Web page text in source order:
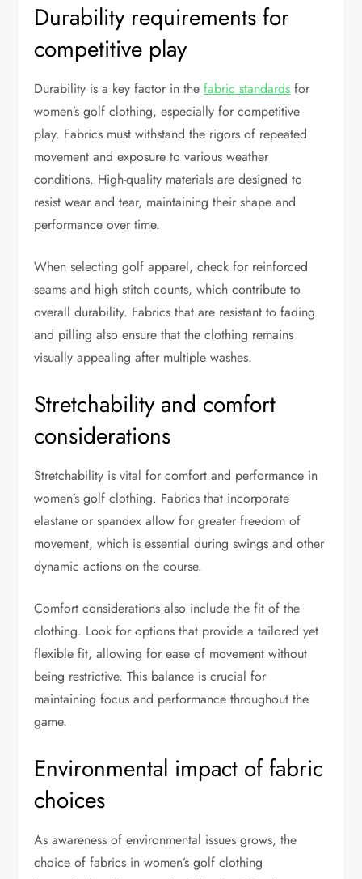
Durability requirements for
competitive play
Durability is a key factor in thefabric standards for
women’s golf clothing, especially for competitive
play. Fabrics must withstand the rigors of repeated
movement and exposure to various weather
conditions. High-quality materials are designed to
resist wear and tear, maintaining their shape and
performance over time.
When selecting golf apparel, check for reinforced
seams and high stitch counts, which contribute to
overall durability. Fabrics that are resistant to fading
and pilling also ensure that the clothing remains
visually appealing after multiple washes.
Stretchability and comfort
considerations
Stretchability is vital for comfort and performance in
women’s golf clothing. Fabrics that incorporate
elastane or spandex allow for greater freedom of
movement, which is essential during swings and other
dynamic actions on the course.
Comfort considerations also include the fit of the
clothing. Look for options that provide a tailored yet
flexible fit, allowing for ease of movement without
being restrictive. This balance is crucial for
maintaining focus and performance throughout the
game.
Environmental impact of fabric
choices
As awareness of environmental issues grows, the
choice of fabrics in women’s golf clothing